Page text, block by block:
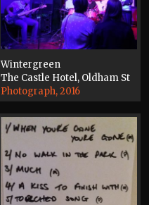
Wintergreen
The Castle Hotel, Oldham St
Photograph, 2016